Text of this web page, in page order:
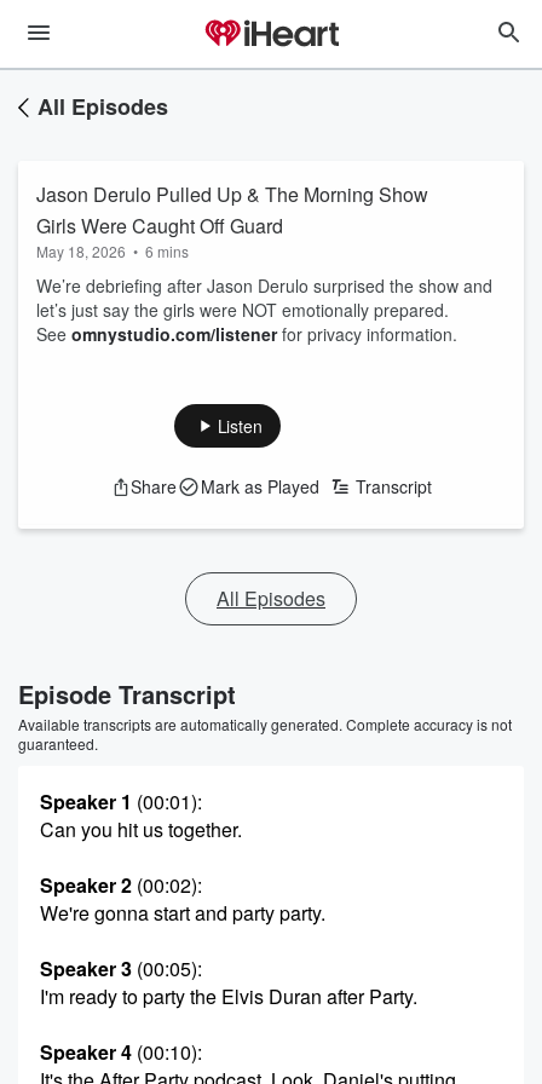
All Episodes
Jason Derulo Pulled Up & The Morning Show
Girls Were Caught Off Guard
May 18, 2026 • 6 mins
We’re debriefing after Jason Derulo surprised the show and
let’s just say the girls were NOT emotionally prepared.
See omnystudio.com/listenerfor privacy information.
Listen
Share Mark as Played Transcript
All Episodes
Episode Transcript
Available transcripts are automatically generated. Complete accuracy is not
guaranteed.
Speaker 1 (00:01):
Can you hit us together.
Speaker 2 (00:02):
We're gonna start and party party.
Speaker 3 (00:05):
I'm ready to party the Elvis Duran after Party.
Speaker 4 (00:10):